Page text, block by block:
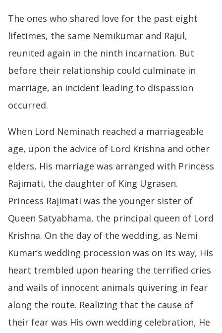
The ones who shared love for the past eight
lifetimes, the same Nemikumar and Rajul,
reunited again in the ninth incarnation. But
before their relationship could culminate in
marriage, an incident leading to dispassion
occurred.
When Lord Neminath reached a marriageable
age, upon the advice of Lord Krishna and other
elders, His marriage was arranged with Princess
Rajimati, the daughter of King Ugrasen.
Princess Rajimati was the younger sister of
Queen Satyabhama, the principal queen of Lord
Krishna. On the day of the wedding, as Nemi
Kumar’s wedding procession was on its way, His
heart trembled upon hearing the terrified cries
and wails of innocent animals quivering in fear
along the route. Realizing that the cause of
their fear was His own wedding celebration, He